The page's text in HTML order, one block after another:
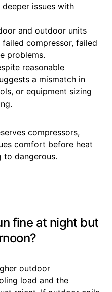
issues with
and outdoor units
compressor, failed
problems.
reasonable
a mismatch in
or equipment sizing
compressors,
comfort before heat
to dangerous.
fine at night but
outdoor
load and the